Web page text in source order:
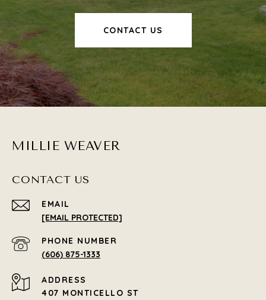
CONTACT US
MILLIE WEAVER
CONTACT US
EMAIL
[EMAIL PROTECTED]
PHONE NUMBER
(606) 875-1333
ADDRESS
407 MONTICELLO ST